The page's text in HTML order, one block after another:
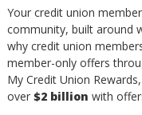
Your credit union
community, built around
why credit union
member-only offers
My Credit Union
over $2 billion with